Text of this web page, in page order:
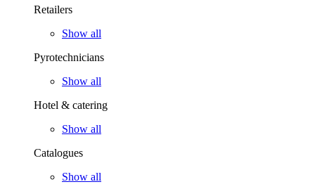
Retailers
Show all
Pyrotechnicians
Show all
Hotel & catering
Show all
Catalogues
Show all